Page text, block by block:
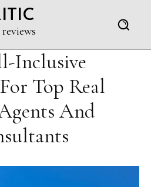
Inclusive
Top Real
And